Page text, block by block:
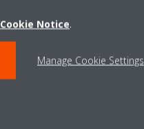
Cookie Notice.
Manage Cookie Settings